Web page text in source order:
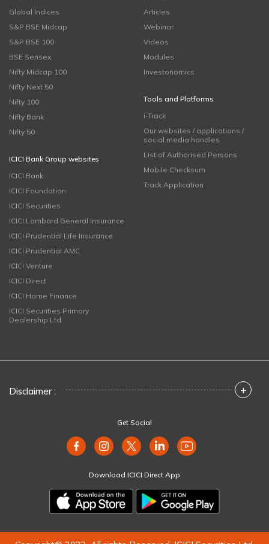
Global Indices
S&P BSE Midcap
S&P BSE 100
BSE Sensex
Nifty Midcap 100
Nifty Next 50
Nifty 100
Nifty Bank
Nifty 50
ICICI Bank Group websites
ICICI Bank
ICICI Foundation
ICICI Securities
ICICI Lombard General Insurance
ICICI Prudential Life Insurance
ICICI Prudential AMC
ICICI Venture
ICICI Direct
ICICI Home Finance
ICICI Securities Primary
Dealership Ltd
Articles
Webinar
Videos
Modules
Investonomics
Tools and Platforms
i-Track
Our websites / applications /
social media handles
List of Authorised Persons
Mobile Checksum
Track Application
Disclaimer : +
Get Social
Download ICICI Direct App